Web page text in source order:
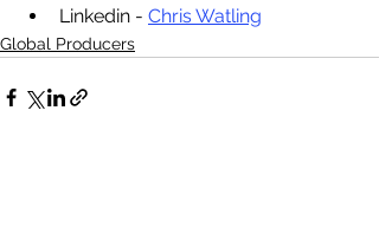
Linkedin - Chris Watling
Global Producers